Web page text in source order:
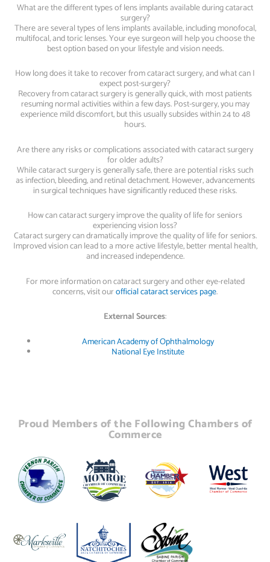
What are the different types of lens implants available during cataract
surgery?
There are several types of lens implants available, including monofocal,
multifocal, and toric lenses. Your eye surgeon will help you choose the
best option based on your lifestyle and vision needs.
How long does it take to recover from cataract surgery, and what can I
expect post-surgery?
Recovery from cataract surgery is generally quick, with most patients
resuming normal activities within a few days. Post-surgery, you may
experience mild discomfort, but this usually subsides within 24 to 48
hours.
Are there any risks or complications associated with cataract surgery
for older adults?
While cataract surgery is generally safe, there are potential risks such
as infection, bleeding, and retinal detachment. However, advancements
in surgical techniques have significantly reduced these risks.
How can cataract surgery improve the quality of life for seniors
experiencing vision loss?
Cataract surgery can dramatically improve the quality of life for seniors.
Improved vision can lead to a more active lifestyle, better mental health,
and increased independence.
For more information on cataract surgery and other eye-related
concerns, visit ourofficial cataract services page.
External Sources:
American Academy of Ophthalmology
National Eye Institute
Proud Members of the Following Chambers of
Commerce